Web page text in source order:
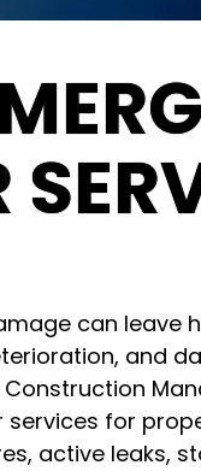
can leave
and
for
active leaks,